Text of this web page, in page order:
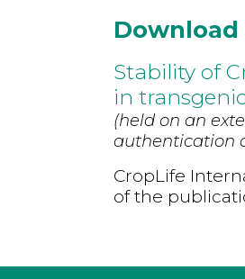
Download
Stability of
in
(held on an
authentication
CropLife
of the